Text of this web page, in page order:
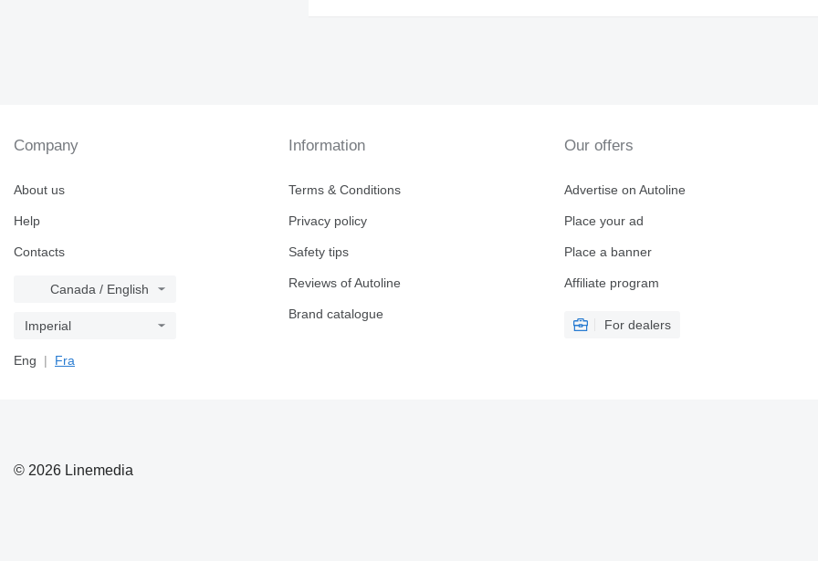
Company
About us
Help
Contacts
Canada / English
Imperial
Eng Fra
Information
Terms & Conditions
Privacy policy
Safety tips
Reviews of Autoline
Brand catalogue
Our offers
Advertise on Autoline
Place your ad
Place a banner
Affiliate program
For dealers
© 2026 Linemedia